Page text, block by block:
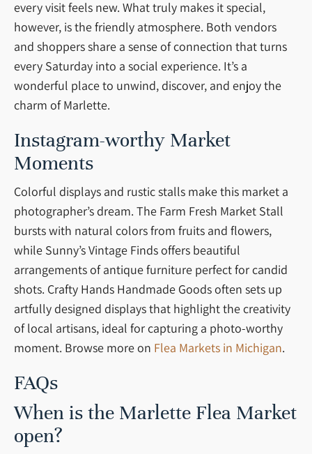
every visit feels new. What truly makes it special,
however, is the friendly atmosphere. Both vendors
and shoppers share a sense of connection that turns
every Saturday into a social experience. It’s a
wonderful place to unwind, discover, and enjoy the
charm of Marlette.
Instagram-worthy Market
Moments
Colorful displays and rustic stalls make this market a
photographer’s dream. The Farm Fresh Market Stall
bursts with natural colors from fruits and flowers,
while Sunny’s Vintage Finds offers beautiful
arrangements of antique furniture perfect for candid
shots. Crafty Hands Handmade Goods often sets up
artfully designed displays that highlight the creativity
of local artisans, ideal for capturing a photo-worthy
moment. Browse more on Flea Markets in Michigan.
FAQs
When is the Marlette Flea Market
open?